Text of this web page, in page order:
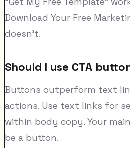
Download Your Free
doesn't.
Should I use CTA
Buttons outperform text
actions. Use text links for
within body copy. Your
be a button.